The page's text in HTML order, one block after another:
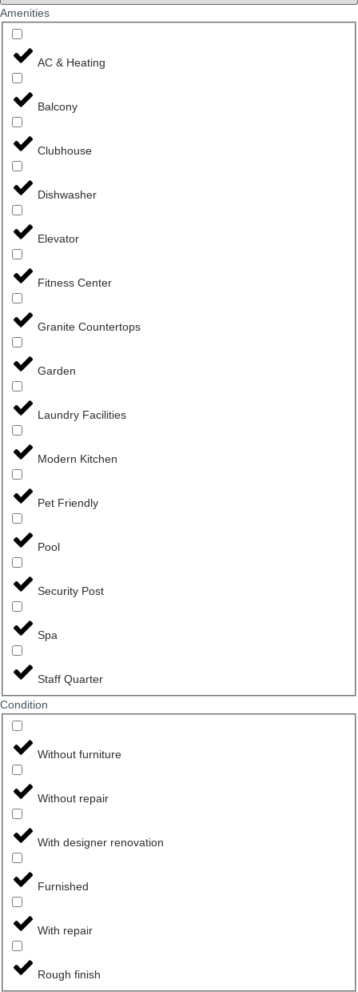
Amenities
AC & Heating
Balcony
Clubhouse
Dishwasher
Elevator
Fitness Center
Granite Countertops
Garden
Laundry Facilities
Modern Kitchen
Pet Friendly
Pool
Security Post
Spa
Staff Quarter
Сondition
Without furniture
Without repair
With designer renovation
Furnished
With repair
Rough finish